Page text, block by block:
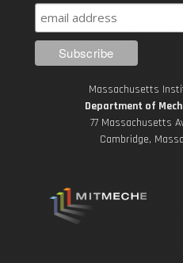
b
o
o
k
t
r
Massachusetts
Department of
77 Massachusetts
Cambridge,